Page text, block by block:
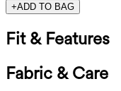
+ADD TO BAG
Fit & Features
Fabric & Care